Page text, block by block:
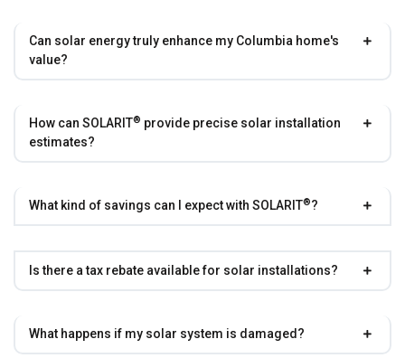
Can solar energy truly enhance my Columbia home's
value?
How can SOLARIT® provide precise solar installation
estimates?
What kind of savings can I expect with SOLARIT®?
Is there a tax rebate available for solar installations?
What happens if my solar system is damaged?